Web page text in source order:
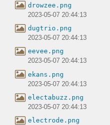
drowzee.png
2023-05-07 20:44:13
dugtrio.png
2023-05-07 20:44:13
eevee.png
2023-05-07 20:44:13
ekans.png
2023-05-07 20:44:13
electabuzz.png
2023-05-07 20:44:13
electrode.png